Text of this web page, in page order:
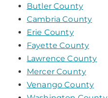
Butler County
Cambria County
Erie County
Fayette County
Lawrence County
Mercer County
Venango County